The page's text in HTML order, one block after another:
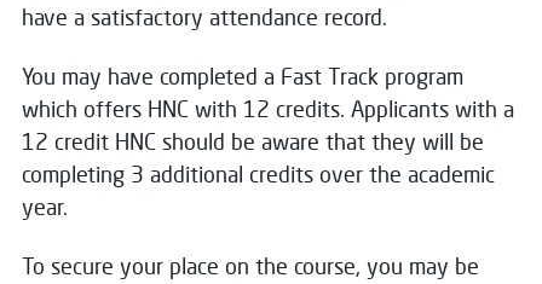
have a satisfactory attendance record.
You may have completed a Fast Track program
which offers HNC with 12 credits. Applicants with a
12 credit HNC should be aware that they will be
completing 3 additional credits over the academic
year.
To secure your place on the course, you may be